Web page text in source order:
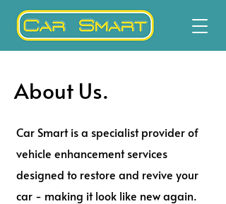
About Us.
Car Smart is a specialist provider of
vehicle enhancement services
designed to restore and revive your
car - making it look like new again.